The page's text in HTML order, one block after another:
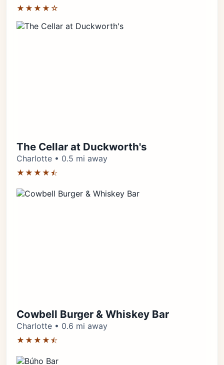
★★★★☆
The Cellar at Duckworth's
Charlotte • 0.5 mi away
★★★★⯪
Cowbell Burger & Whiskey Bar
Charlotte • 0.6 mi away
★★★★⯪